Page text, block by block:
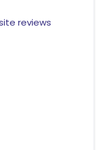
reviews